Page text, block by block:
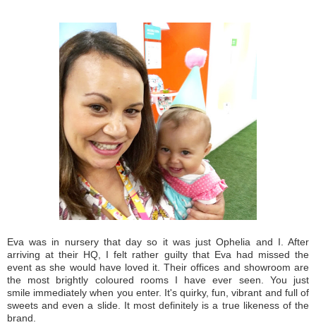
Eva was in nursery that day so it was just Ophelia and I. After
arriving at their HQ, I felt rather guilty that Eva had missed the
event as she would have loved it. Their offices and showroom are
the most brightly coloured rooms I have ever seen. You just
smile immediately when you enter. It's quirky, fun, vibrant and full of
sweets and even a slide. It most definitely is a true likeness of the
brand.